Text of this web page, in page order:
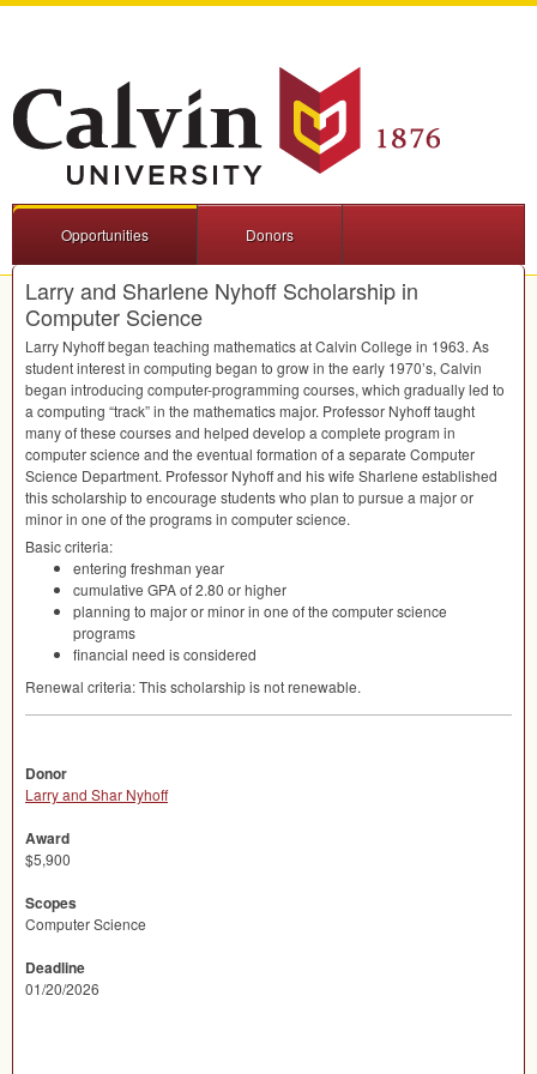
Opportunities Donors
Larry and Sharlene Nyhoff Scholarship in
Computer Science
Larry Nyhoff began teaching mathematics at Calvin College in 1963. As
student interest in computing began to grow in the early 1970’s, Calvin
began introducing computer-programming courses, which gradually led to
a computing “track” in the mathematics major. Professor Nyhoff taught
many of these courses and helped develop a complete program in
computer science and the eventual formation of a separate Computer
Science Department. Professor Nyhoff and his wife Sharlene established
this scholarship to encourage students who plan to pursue a major or
minor in one of the programs in computer science.
Basic criteria:
entering freshman year
cumulative GPAof 2.80 or higher
planning to major or minor in one of the computer science
programs
financial need is considered
Renewal criteria: This scholarship is not renewable.
Donor
Larry and Shar Nyhoff
Award
$5,900
Scopes
Computer Science
Deadline
01/20/2026